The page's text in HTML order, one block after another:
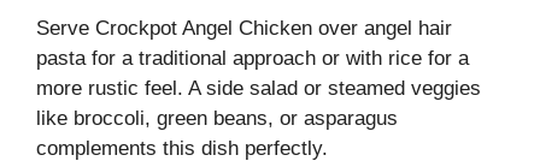
Serve Crockpot Angel Chicken over angel hair
pasta for a traditional approach or with rice for a
more rustic feel. A side salad or steamed veggies
like broccoli, green beans, or asparagus
complements this dish perfectly.